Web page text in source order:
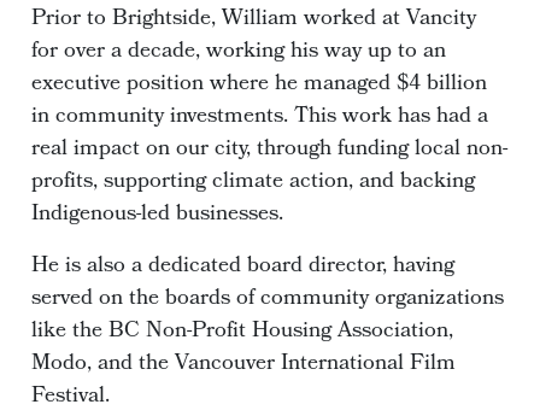
Prior to Brightside, William worked at Vancity
for over a decade, working his way up to an
executive position where he managed $4 billion
in community investments. This work has had a
real impact on our city, through funding local non-
profits, supporting climate action, and backing
Indigenous-led businesses.
He is also a dedicated board director, having
served on the boards of community organizations
like the BC Non-Profit Housing Association,
Modo, and the Vancouver International Film
Festival.